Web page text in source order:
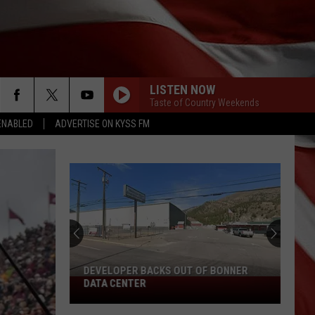
ADVERTISE ON KYSS FM
LISTEN NOW
Taste of Country Weekends
Developer
Backs
DEVELOPER BACKS OUT OF BONNER
DATA CENTER